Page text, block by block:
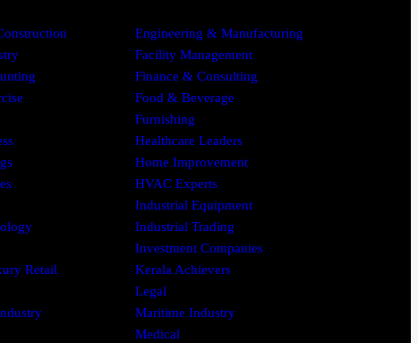
Engineering & Manufacturing
Facility Management
Finance & Consulting
Food & Beverage
Furnishing
Healthcare Leaders
Home Improvement
HVAC Experts
Industrial Equipment
Industrial Trading
Investment Companies
Retail
Kerala Achievers
Legal
Maritime Industry
Medical